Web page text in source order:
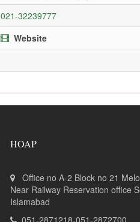
021-32239777
Website
HOAP
Office no A-2 Block no 21
Near Railway Reservation office
Islamabad
051-2871218-051-2872700